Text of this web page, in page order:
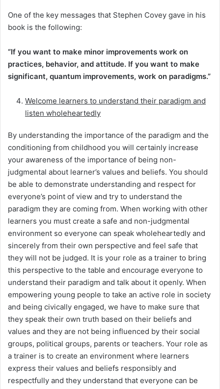
One of the key messages that Stephen Covey gave in his
book is the following:
“If you want to make minor improvements work on
practices, behavior, and attitude. If you want to make
significant, quantum improvements, work on paradigms.”
Welcome learners to understand their paradigm and
listen wholeheartedly
By understanding the importance of the paradigm and the
conditioning from childhood you will certainly increase
your awareness of the importance of being non-
judgmental about learner’s values and beliefs. You should
be able to demonstrate understanding and respect for
everyone’s point of view and try to understand the
paradigm they are coming from. When working with other
learners you must create a safe and non-judgmental
environment so everyone can speak wholeheartedly and
sincerely from their own perspective and feel safe that
they will not be judged. It is your role as a trainer to bring
this perspective to the table and encourage everyone to
understand their paradigm and talk about it openly. When
empowering young people to take an active role in society
and being civically engaged, we have to make sure that
they speak their own truth based on their beliefs and
values and they are not being influenced by their social
groups, political groups, parents or teachers. Your role as
a trainer is to create an environment where learners
express their values and beliefs responsibly and
respectfully and they understand that everyone can be